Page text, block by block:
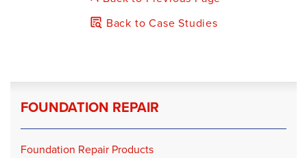
Back to Case Studies
FOUNDATION REPAIR
Foundation Repair Products